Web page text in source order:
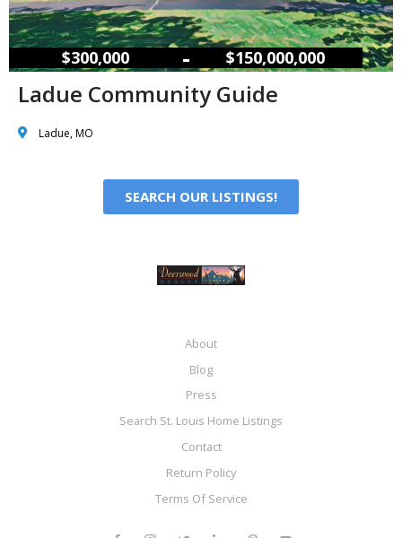
$300,000 – $150,000,000
Ladue Community Guide
Ladue, MO
SEARCH OUR LISTINGS!
About
Blog
Press
Search St. Louis Home Listings
Contact
Return Policy
Terms Of Service